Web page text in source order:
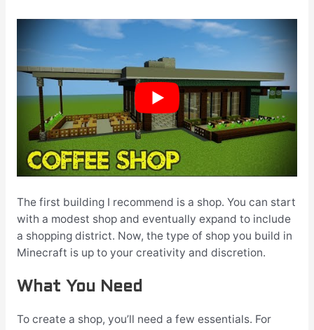
The first building I recommend is a shop. You can start
with a modest shop and eventually expand to include
a shopping district. Now, the type of shop you build in
Minecraft is up to your creativity and discretion.
What You Need
To create a shop, you’ll need a few essentials. For